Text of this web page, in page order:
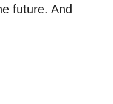
future. And